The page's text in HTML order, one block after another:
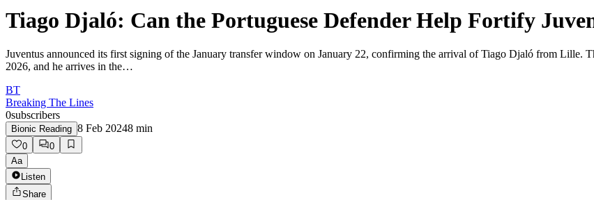
Tiago Djaló: Can the Portuguese Defender Help Fortify
Juventus announced its first signing of the January transfer window on January 22, confirming the arrival of Tiago Djaló from Lille.
2026, and he arrives in the…
BT
Breaking The Lines
0subscribers
Bionic Reading 8 Feb 20248 min
0
0
Aa
Listen
Share